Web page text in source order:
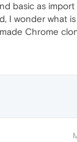
basic as import
I wonder what
​​Chrome